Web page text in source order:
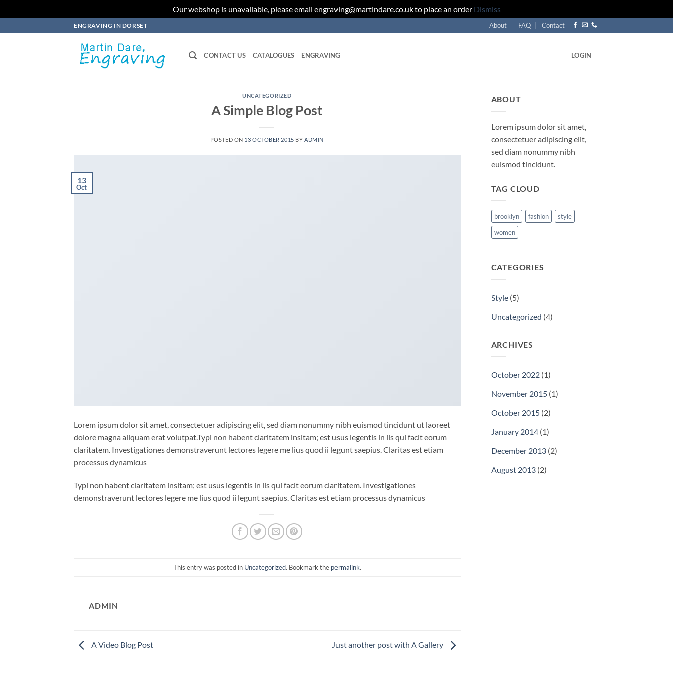
Our webshop is unavailable, please email engraving@martindare.co.uk to place an order Dismiss
to
ENGRAVING IN DORSET About FAQ Contact
CONTACT US CATALOGUES ENGRAVING LOGIN
UNCATEGORIZED
A Simple Blog Post
POSTED ON 13 OCTOBER 2015 BY ADMIN
13
Oct
Lorem ipsum dolor sit amet, consectetuer adipiscing elit, sed diam nonummy nibh euismod tincidunt ut laoreet
dolore magna aliquam erat volutpat.Typi non habent claritatem insitam; est usus legentis in iis qui facit eorum
claritatem. Investigationes demonstraverunt lectores legere me lius quod ii legunt saepius. Claritas est etiam
processus dynamicus
Typi non habent claritatem insitam; est usus legentis in iis qui facit eorum claritatem. Investigationes
demonstraverunt lectores legere me lius quod ii legunt saepius. Claritas est etiam processus dynamicus
This entry was posted in Uncategorized. Bookmark the permalink.
ADMIN
A Video Blog Post Just another post with A Gallery
ABOUT
Lorem ipsum dolor sit amet,
consectetuer adipiscing elit,
sed diam nonummy nibh
euismod tincidunt.
TAG CLOUD
brooklyn fashion
style
women
CATEGORIES
Style(5)
Uncategorized (4)
ARCHIVES
October 2022(1)
November 2015(1)
October 2015(2)
January 2014(1)
December 2013(2)
August 2013(2)